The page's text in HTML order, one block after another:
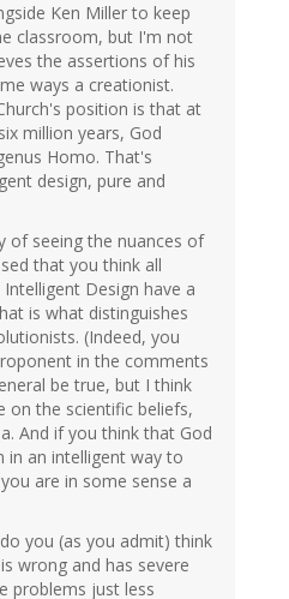
Ken Miller to keep
classroom, but I'm not
the assertions of his
ways a creationist.
position is that at
million years, God
Homo. That's
design, pure and
of seeing the nuances of
that you think all
Design have a
is what distinguishes
(Indeed, you
in the comments
be true, but I think
on the scientific beliefs,
And if you think that God
in an intelligent way to
are in some sense a
you (as you admit) think
wrong and has severe
problems just less